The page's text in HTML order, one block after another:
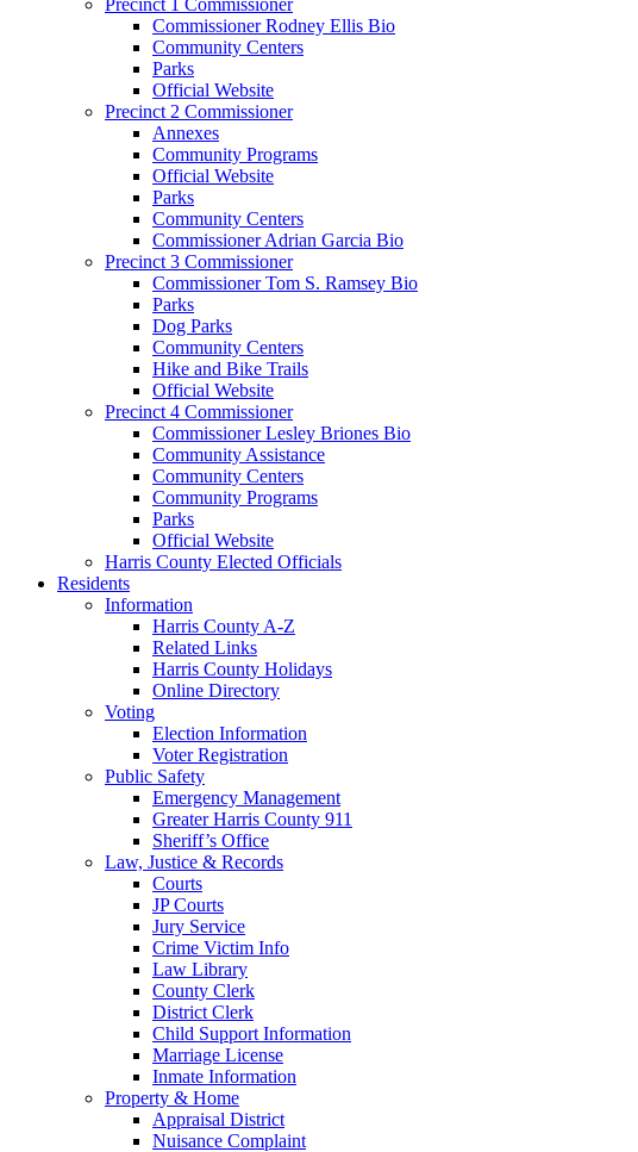
Commissioner Rodney Ellis Bio
Community Centers
Parks
Official Website
Precinct 2 Commissioner
Annexes
Community Programs
Official Website
Parks
Community Centers
Commissioner Adrian Garcia Bio
Precinct 3 Commissioner
Commissioner Tom S. Ramsey Bio
Parks
Dog Parks
Community Centers
Hike and Bike Trails
Official Website
Precinct 4 Commissioner
Commissioner Lesley Briones Bio
Community Assistance
Community Centers
Community Programs
Parks
Official Website
Harris County Elected Officials
Residents
Information
Harris County A-Z
Related Links
Harris County Holidays
Online Directory
Voting
Election Information
Voter Registration
Public Safety
Emergency Management
Greater Harris County 911
Sheriff’s Office
Law, Justice & Records
Courts
JP Courts
Jury Service
Crime Victim Info
Law Library
County Clerk
District Clerk
Child Support Information
Marriage License
Inmate Information
Property & Home
Appraisal District
Nuisance Complaint